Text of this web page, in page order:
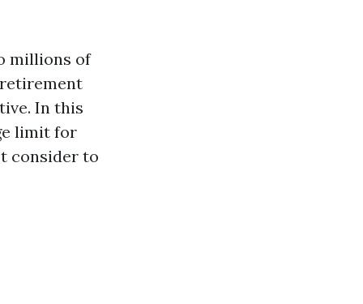
millions of
In this
limit for
consider to